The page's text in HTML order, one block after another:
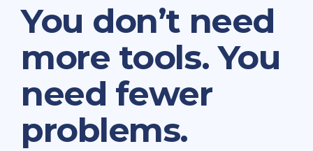
You don’t need
more tools. You
need fewer
problems.